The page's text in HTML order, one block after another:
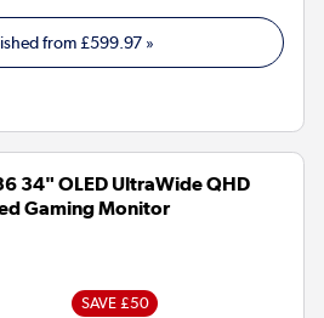
from£599.97»
34" OLED UltraWide QHD
Gaming Monitor
SAVE £50